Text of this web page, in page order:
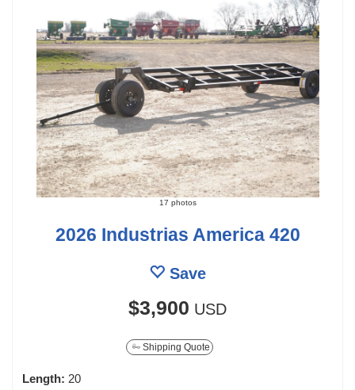
17 photos
2026 Industrias America 420
Save
$3,900 USD
Shipping Quote
Length: 20